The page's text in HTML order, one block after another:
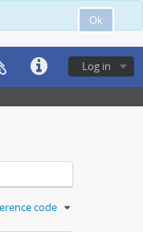
Ok
Log in
code